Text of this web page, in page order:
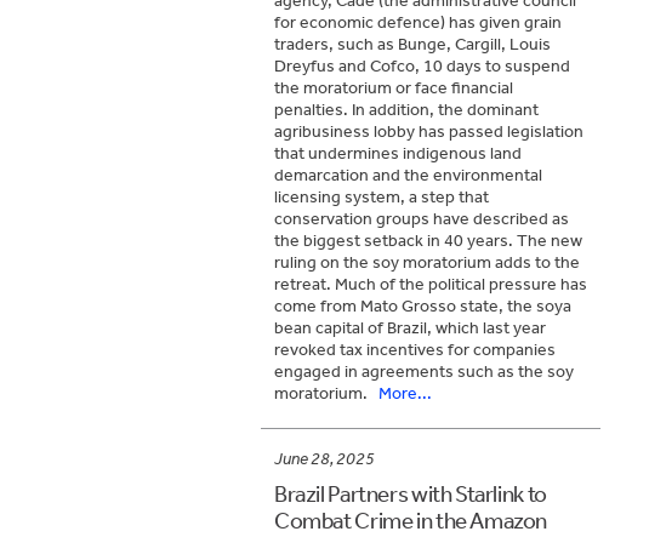
for economic defence) has given grain
traders, such as Bunge, Cargill, Louis
Dreyfus and Cofco, 10 days to suspend
the moratorium or face financial
penalties. In addition, the dominant
agribusiness lobby has passed legislation
that undermines indigenous land
demarcation and the environmental
licensing system, a step that
conservation groups have described as
the biggest setback in 40 years. The new
ruling on the soy moratorium adds to the
retreat. Much of the political pressure has
come from Mato Grosso state, the soya
bean capital of Brazil, which last year
revoked tax incentives for companies
engaged in agreements such as the soy
moratorium.
More...
June 28, 2025
Brazil Partners with Starlink to
Combat Crime in the Amazon